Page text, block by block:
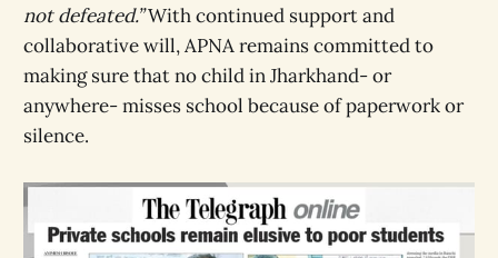
not defeated.”With continued support and
collaborative will, APNA remains committed to
making sure that no child in Jharkhand- or
anywhere- misses school because of paperwork or
silence.